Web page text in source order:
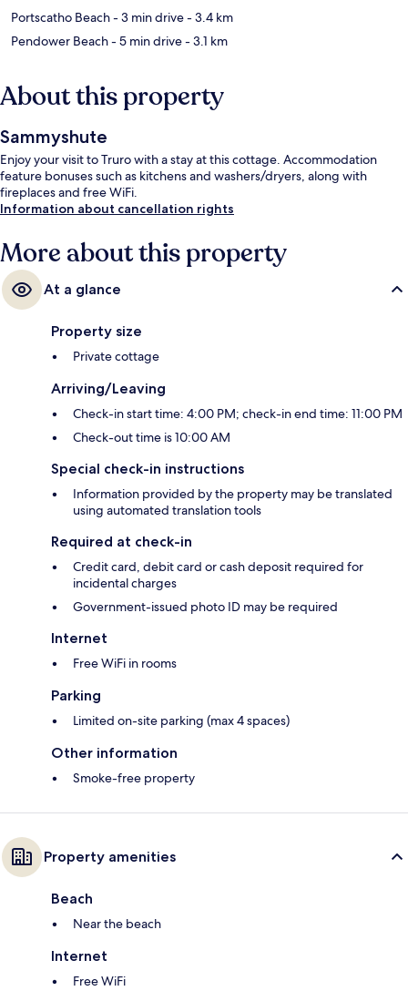
Portscatho Beach- 3 min drive- 3.4 km
Pendower Beach- 5 min drive- 3.1 km
About this property
Sammyshute
Enjoy your visit to Truro with a stay at this cottage. Accommodation
feature bonuses such as kitchens and washers/dryers, along with
fireplaces and free WiFi.
Information about cancellation rights
More about this property
At a glance
Property size
Private cottage
Arriving/Leaving
Check-in start time: 4:00 PM; check-in end time: 11:00 PM
Check-out time is 10:00 AM
Special check-in instructions
Information provided by the property may be translated
using automated translation tools
Required at check-in
Credit card, debit card or cash deposit required for
incidental charges
Government-issued photo ID may be required
Internet
Free WiFi in rooms
Parking
Limited on-site parking (max 4 spaces)
Other information
Smoke-free property
Property amenities
Beach
Near the beach
Internet
Free WiFi